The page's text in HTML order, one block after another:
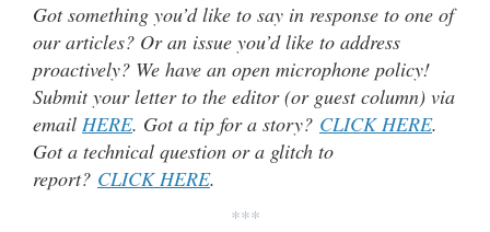
Got something you’d like to say in response to one of
our articles? Or an issue you’d like to address
proactively? We have an open microphone policy!
Submit your letter to the editor (or guest column) via
email HERE. Got a tip for a story? CLICK HERE.
Got a technical question or a glitch to
report? CLICK HERE.
***